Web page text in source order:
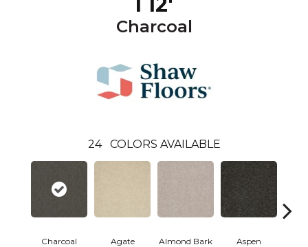
Charcoal
24 COLORS AVAILABLE
Charcoal Agate Almond Bark Aspen